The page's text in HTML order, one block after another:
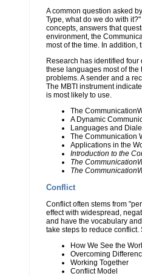
A common question asked
Type, what do we do with it?"
concepts, answers that
environment, the
most of the time. In addition,
Research has identified four
these languages most of
problems. A sender and a
The MBTI instrument
is most likely to use.
The
A Dynamic
Languages and
The Communication
Applications in the
Introduction to the
The
The
Conflict
Conflict often stems from
effect with widespread,
and have the vocabulary
take steps to reduce
How We See the
Overcoming
Working Together
Conflict Model